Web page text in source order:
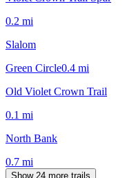
0.2 mi
Slalom
Green Circle0.4 mi
Old Violet Crown Trail
0.1 mi
North Bank
0.7 mi
Show 24 more trails